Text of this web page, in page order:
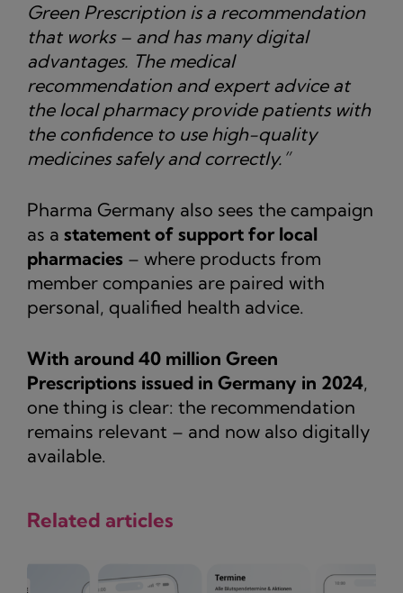
Green Prescription is a recommendation
that works – and has many digital
advantages. The medical
recommendation and expert advice at
the local pharmacy provide patients with
the confidence to use high-quality
medicines safely and correctly.”
Pharma Germany also sees the campaign
as a statement of support for local
pharmacies – where products from
member companies are paired with
personal, qualified health advice.
With around 40 million Green
Prescriptions issued in Germany in 2024,
one thing is clear: the recommendation
remains relevant – and now also digitally
available.
Related articles